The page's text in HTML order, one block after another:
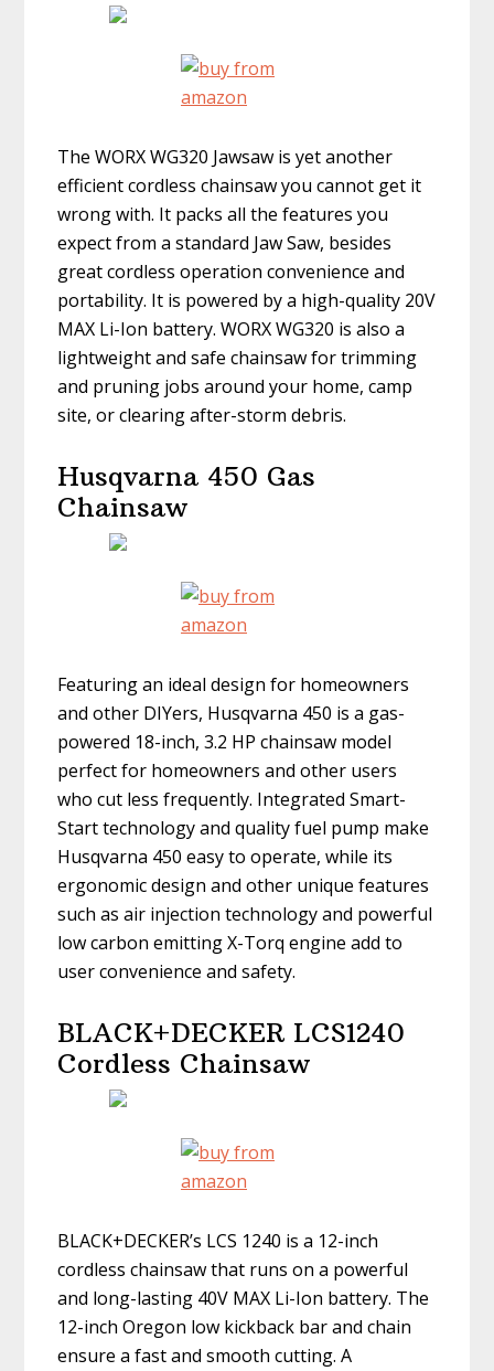
The WORX WG320 Jawsaw is yet another
efficient cordless chainsaw you cannot get it
wrong with. It packs all the features you
expect from a standard Jaw Saw, besides
great cordless operation convenience and
portability. It is powered by a high-quality 20V
MAX Li-Ion battery. WORX WG320 is also a
lightweight and safe chainsaw for trimming
and pruning jobs around your home, camp
site, or clearing after-storm debris.
Husqvarna 450 Gas
Chainsaw
Featuring an ideal design for homeowners
and other DIYers, Husqvarna 450 is a gas-
powered 18-inch, 3.2 HP chainsaw model
perfect for homeowners and other users
who cut less frequently. Integrated Smart-
Start technology and quality fuel pump make
Husqvarna 450 easy to operate, while its
ergonomic design and other unique features
such as air injection technology and powerful
low carbon emitting X-Torq engine add to
user convenience and safety.
BLACK+DECKER LCS1240
Cordless Chainsaw
BLACK+DECKER’s LCS 1240 is a 12-inch
cordless chainsaw that runs on a powerful
and long-lasting 40V MAX Li-Ion battery. The
12-inch Oregon low kickback bar and chain
ensure a fast and smooth cutting. A